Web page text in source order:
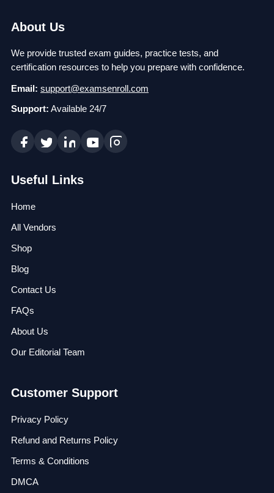
About Us
We provide trusted exam guides, practice tests, and
certification resources to help you prepare with confidence.
Email: support@examsenroll.com
Support: Available 24/7
Useful Links
Home
All Vendors
Shop
Blog
Contact Us
FAQs
About Us
Our Editorial Team
Customer Support
Privacy Policy
Refund and Returns Policy
Terms & Conditions
DMCA